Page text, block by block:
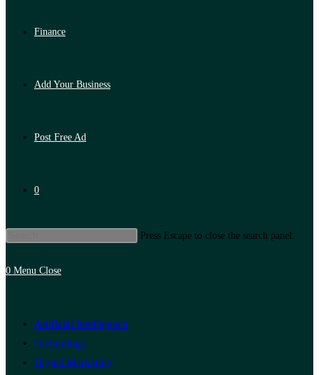
Finance
Add Your Business
Post Free Ad
0
Press Escape to close the search panel.
0 Menu Close
Artificial Intelligence
Technology
Digital Marketing